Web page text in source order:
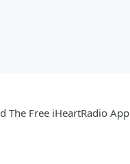
The Free iHeartRadio App